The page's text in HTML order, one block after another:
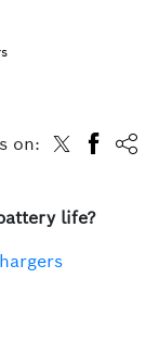
on:
life?